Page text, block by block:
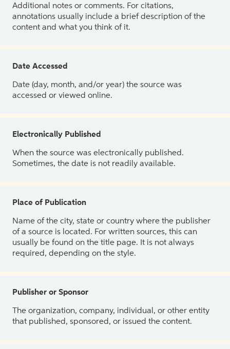
Additional notes or comments. For citations,
annotations usually include a brief description of the
content and what you think of it.
Date Accessed
Date (day, month, and/or year) the source was
accessed or viewed online.
Electronically Published
When the source was electronically published.
Sometimes, the date is not readily available.
Place of Publication
Name of the city, state or country where the publisher
of a source is located. For written sources, this can
usually be found on the title page. It is not always
required, depending on the style.
Publisher or Sponsor
The organization, company, individual, or other entity
that published, sponsored, or issued the content.